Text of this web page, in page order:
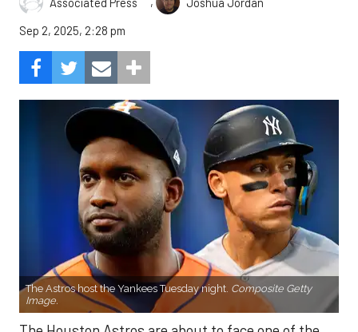
Sep 2, 2025, 2:28 pm
The Astros host the Yankees Tuesday night. Composite Getty
Image.